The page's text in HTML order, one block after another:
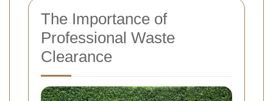
The Importance of
Professional Waste
Clearance